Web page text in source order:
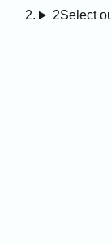
2Select